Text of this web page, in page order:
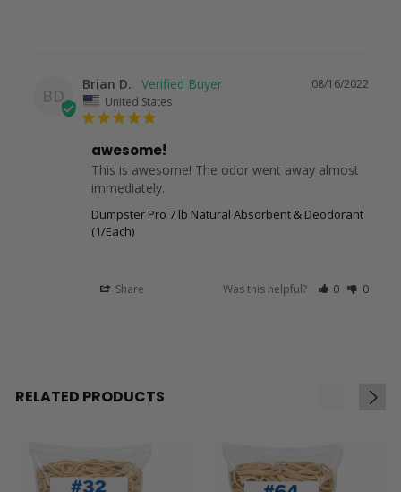
BD
08/16/2022
Brian D.
United States
awesome!
This is awesome! The odor went away almost
immediately.
Dumpster Pro 7 lb Natural Absorbent & Deodorant
(1/Each)
Share Was this helpful? 0 0
RELATED PRODUCTS